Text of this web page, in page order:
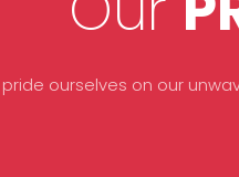
ourselves on our